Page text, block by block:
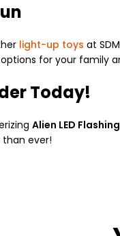
light-up toys at
for your family
Today!
Alien LED
ever!